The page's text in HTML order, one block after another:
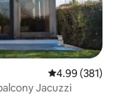
4.99 out of 5
4.99 (381)
Jacuzzi